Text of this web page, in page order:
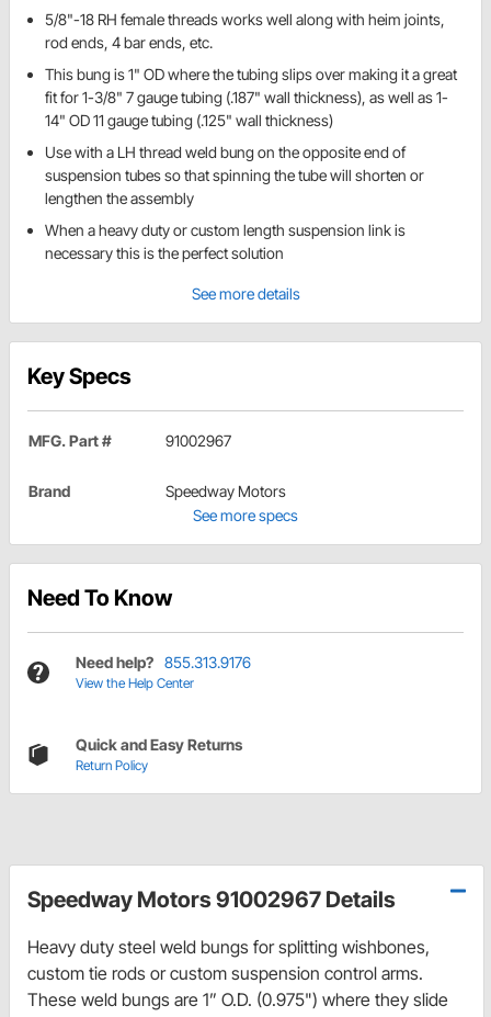
5/8"-18 RH female threads works well along with heim joints,
rod ends, 4 bar ends, etc.
This bung is 1" OD where the tubing slips over making it a great
fit for 1-3/8" 7 gauge tubing (.187" wall thickness), as well as 1-
14" OD 11 gauge tubing (.125" wall thickness)
Use with a LH thread weld bung on the opposite end of
suspension tubes so that spinning the tube will shorten or
lengthen the assembly
When a heavy duty or custom length suspension link is
necessary this is the perfect solution
See more details
Key Specs
MFG. Part # 91002967
Brand
Speedway Motors
See more specs
Need To Know
Need help? 855.313.9176
View the Help Center
Quick and Easy Returns
Return Policy
Speedway Motors 91002967 Details
Heavy duty steel weld bungs for splitting wishbones,
custom tie rods or custom suspension control arms.
These weld bungs are 1” O.D. (0.975") where they slide